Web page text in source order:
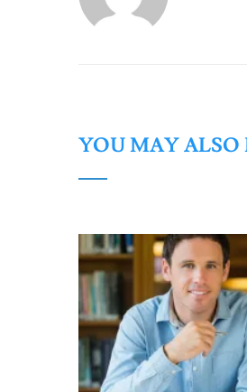
YOU MAY ALSO